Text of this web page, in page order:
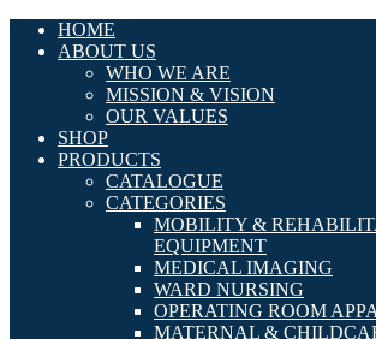
HOME
ABOUT US
WHO WE ARE
MISSION & VISION
OUR VALUES
SHOP
PRODUCTS
CATALOGUE
CATEGORIES
MOBILITY &
EQUIPMENT
MEDICAL IMAGING
WARD NURSING
OPERATING ROOM
MATERNAL &